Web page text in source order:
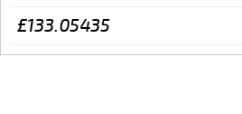
£133.05435